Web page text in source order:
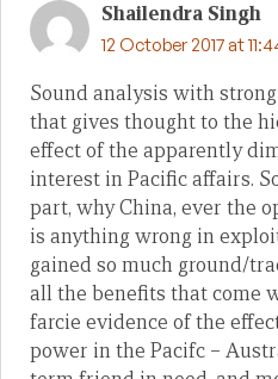
Shailendra Singh
12 October 2017 at
Sound analysis with
that gives thought to the
effect of the apparently
interest in Pacific affairs.
part, why China, ever the
is anything wrong in
gained so much ground/
all the benefits that come
farcie evidence of the
power in the Pacifc –